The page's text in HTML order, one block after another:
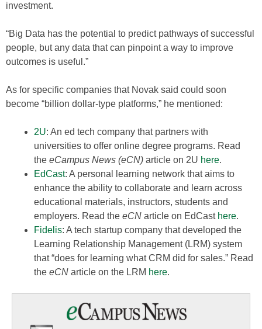
investment.
“Big Data has the potential to predict pathways of successful
people, but any data that can pinpoint a way to improve
outcomes is useful.”
As for specific companies that Novak said could soon
become “billion dollar-type platforms,” he mentioned:
2U: An ed tech company that partners with
universities to offer online degree programs. Read
the eCampus News (eCN) article on 2U here.
EdCast: A personal learning network that aims to
enhance the ability to collaborate and learn across
educational materials, instructors, students and
employers. Read the eCN article on EdCast here.
Fidelis: A tech startup company that developed the
Learning Relationship Management (LRM) system
that “does for learning what CRM did for sales.” Read
the eCN article on the LRM here.